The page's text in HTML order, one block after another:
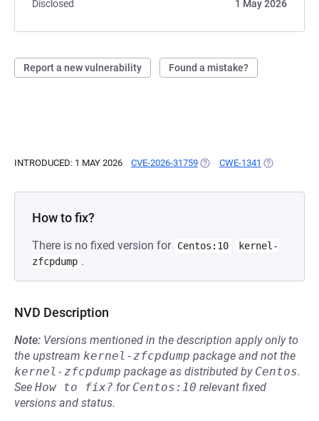
Disclosed
1 May 2026
Report a new vulnerability Found a mistake?
INTRODUCED: 1 MAY 2026 CVE-2026-31759 (OPENS IN A NEW TAB)
CWE-1341 (OPENS IN A
How to fix?
There is no fixed version for Centos:10
kernel-
zfcpdump .
NVD Description
Note: Versions mentioned in the description apply only to
the upstream kernel-zfcpdump package and not the
kernel-zfcpdump package as distributed by Centos.
See How to fix? for Centos:10 relevant fixed
versions and status.